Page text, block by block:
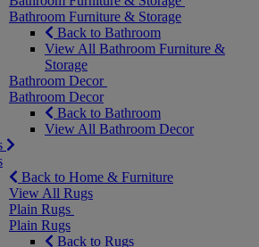
Bathroom Furniture & Storage
Back to Bathroom
View All Bathroom Furniture &
Storage
Bathroom Decor
Bathroom Decor
Back to Bathroom
View All Bathroom Decor
Back to Home & Furniture
View All Rugs
Plain Rugs
Plain Rugs
Back to Rugs